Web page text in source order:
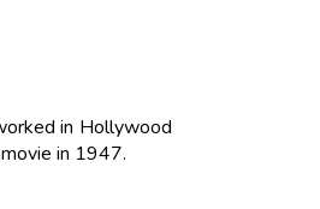
in Hollywood
in 1947.